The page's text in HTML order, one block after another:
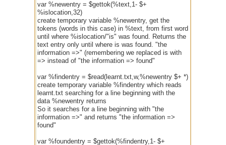
var %newentry = $gettok(%text,1- $+
%islocation,32)
create temporary variable %newentry, get the
tokens (words in this case) in %text, from first word
until where %islocation/"is" was found. Returns the
text entry only until where is was found. "the
information =>" (remembering we replaced is with
=> instead of "the information => found"
var %findentry = $read(learnt.txt,w,%newentry $+ *)
create temporary variable %findentry which reads
learnt.txt searching for a line beginning with the
data %newentry returns
So it searches for a line beginning with "the
information =>" and returns "the information =>
found"
var %foundentry = $gettok(%findentry,1- $+